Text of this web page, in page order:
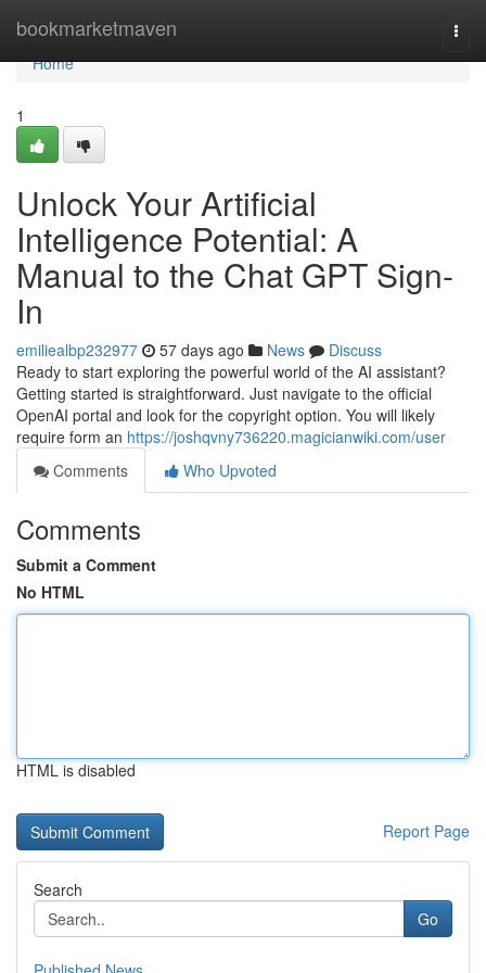
bookmarketmaven
Home
Home
1
Unlock Your Artificial
Intelligence Potential: A
Manual to the Chat GPT Sign-
In
emiliealbp232977 57 days ago News
Discuss
Ready to start exploring the powerful world of the AI assistant?
Getting started is straightforward. Just navigate to the official
OpenAI portal and look for the copyright option. You will likely
require form an https://joshqvny736220.magicianwiki.com/user
Comments
Who Upvoted
Comments
Submit a Comment
No HTML
HTML is disabled
Report Page
Search
Go